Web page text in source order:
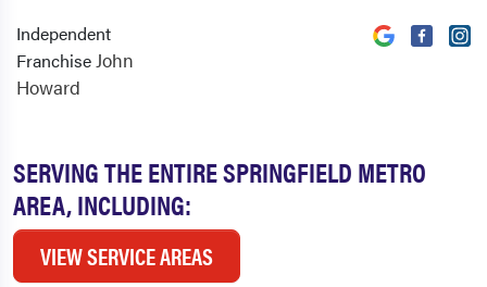
SERVING THE ENTIRE SPRINGFIELD METRO
AREA, INCLUDING:
VIEW SERVICE AREAS
Independent
FranchiseJohn
Howard